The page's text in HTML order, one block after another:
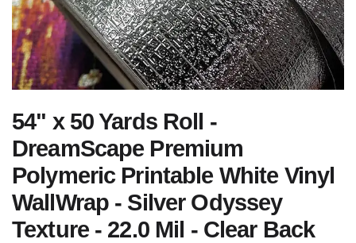
54" x 50 Yards Roll -
DreamScape Premium
Polymeric Printable White Vinyl
WallWrap - Silver Odyssey
Texture - 22.0 Mil - Clear Back